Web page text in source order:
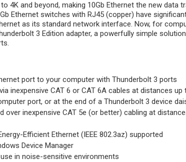
4K and beyond, making 10Gb Ethernet the new
Ethernet switches with RJ45 (copper) have
as its standard network interface. Now, for
3 Edition adapter, a powerfully simple
port to your computer with Thunderbolt 3 ports
inexpensive CAT 6 or CAT 6A cables at distances
port, or at the end of a Thunderbolt 3 device
over inexpensive CAT 5e (or better) cabling at
Efficient Ethernet (IEEE 802.3az) supported
Device Manager
in noise-sensitive environments